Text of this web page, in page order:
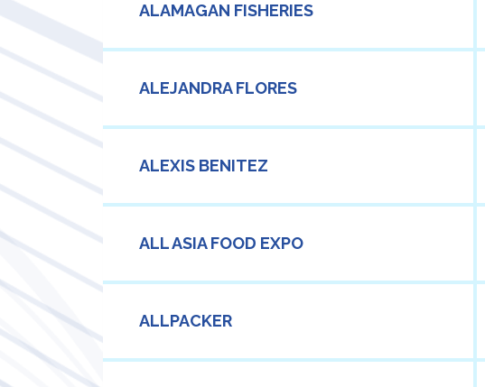
ALAMAGAN FISHERIES
ALEJANDRA FLORES
ALEXIS BENITEZ
ALL ASIA FOOD EXPO
ALLPACKER